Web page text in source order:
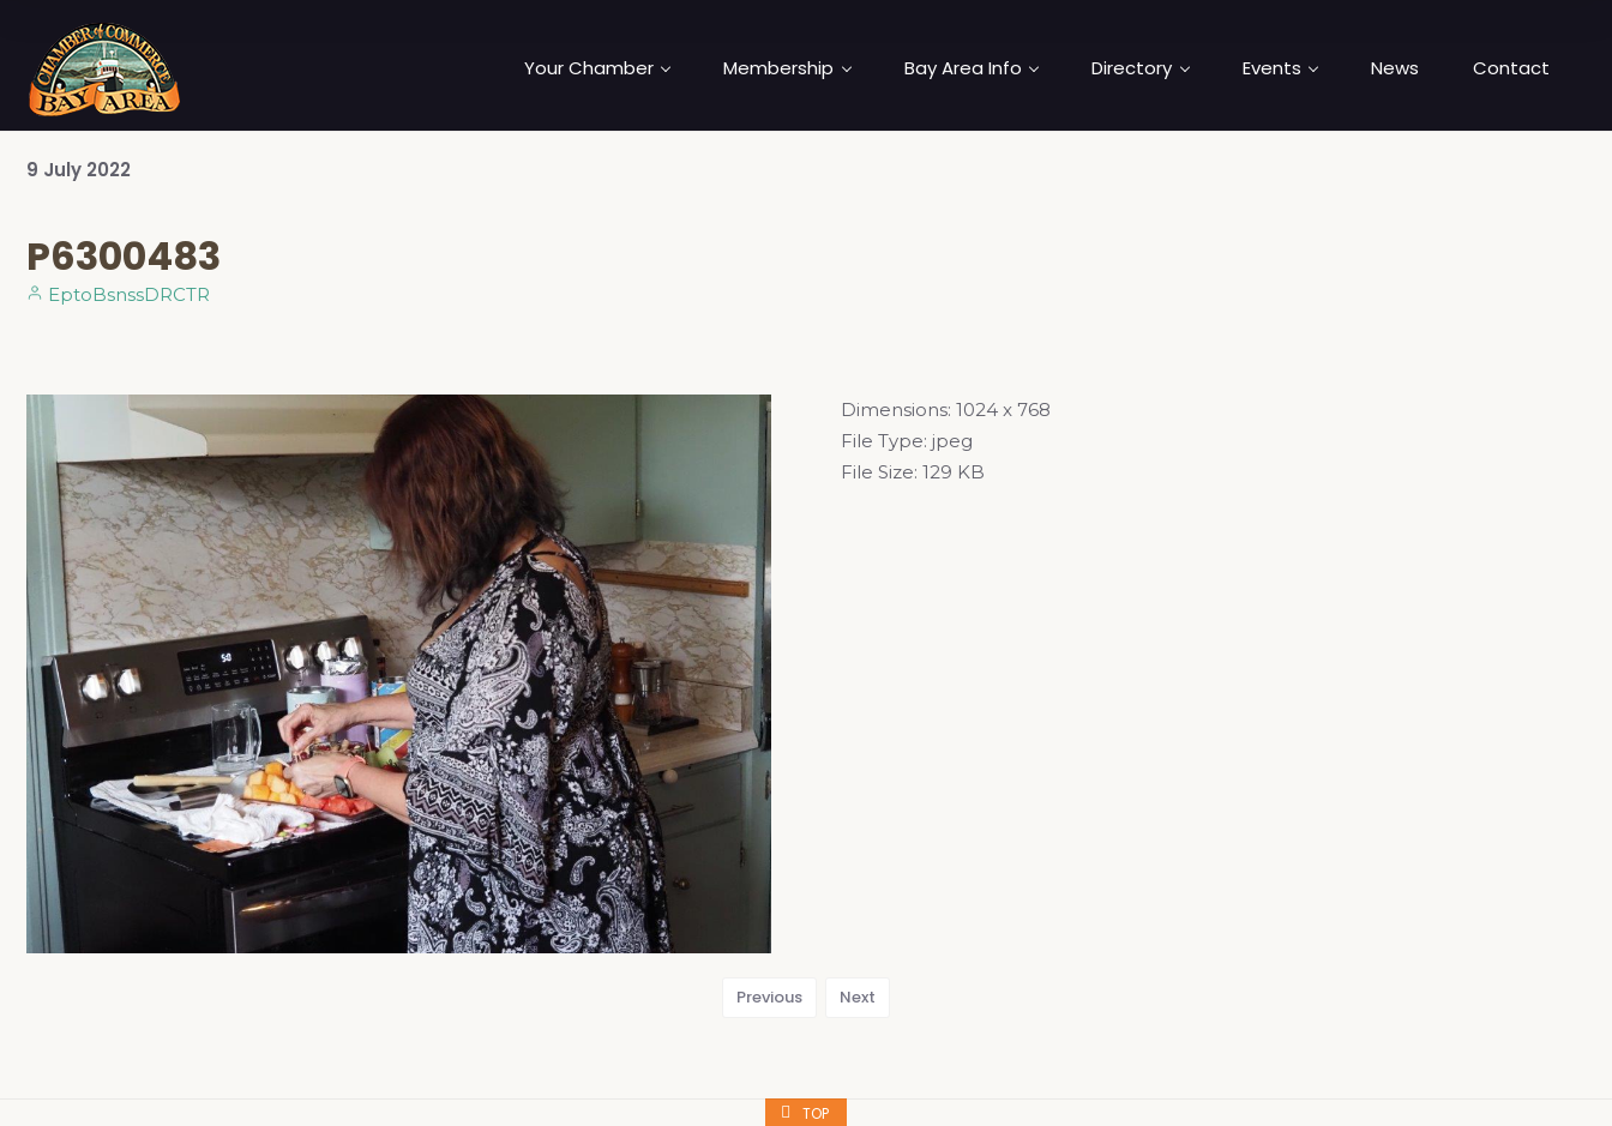
Your Chamber Membership Bay Area Info Directory Events News Contact
9 July 2022
P6300483
EptoBsnssDRCTR
Dimensions: 1024 x 768
File Type: jpeg
File Size: 129 KB
Previous Next
TOP